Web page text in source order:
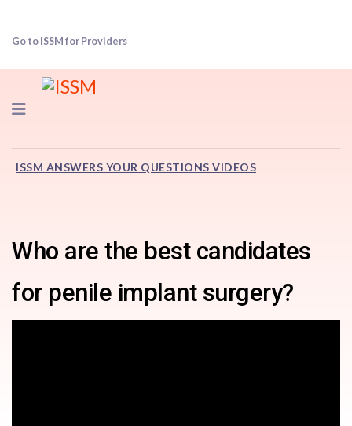
Go to ISSM for Providers
Navigation
ISSM ANSWERS YOUR QUESTIONS VIDEOS
Who are the best candidates
for penile implant surgery?